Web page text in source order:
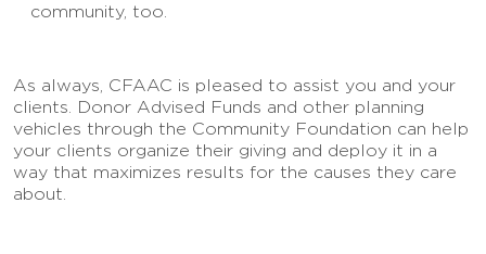
community, too.
As always, CFAAC is pleased to assist you and your
clients. Donor Advised Funds and other planning
vehicles through the Community Foundation can help
your clients organize their giving and deploy it in a
way that maximizes results for the causes they care
about.